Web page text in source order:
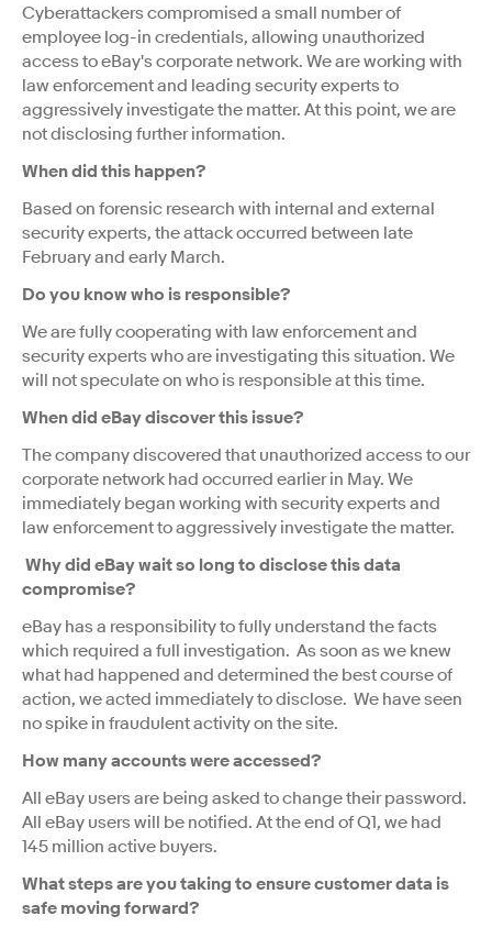
Cyberattackers compromised a small number of
employee log-in credentials, allowing unauthorized
access to eBay's corporate network. We are working with
law enforcement and leading security experts to
aggressively investigate the matter. At this point, we are
not disclosing further information.
When did this happen?
Based on forensic research with internal and external
security experts, the attack occurred between late
February and early March.
Do you know who is responsible?
We are fully cooperating with law enforcement and
security experts who are investigating this situation. We
will not speculate on who is responsible at this time.
When did eBay discover this issue?
The company discovered that unauthorized access to our
corporate network had occurred earlier in May. We
immediately began working with security experts and
law enforcement to aggressively investigate the matter.
Why did eBay wait so long to disclose this data
compromise?
eBay has a responsibility to fully understand the facts
which required a full investigation. As soon as we knew
what had happened and determined the best course of
action, we acted immediately to disclose. We have seen
no spike in fraudulent activity on the site.
How many accounts were accessed?
All eBay users are being asked to change their password.
All eBay users will be notified. At the end of Q1, we had
145 million active buyers.
What steps are you taking to ensure customer data is
safe moving forward?